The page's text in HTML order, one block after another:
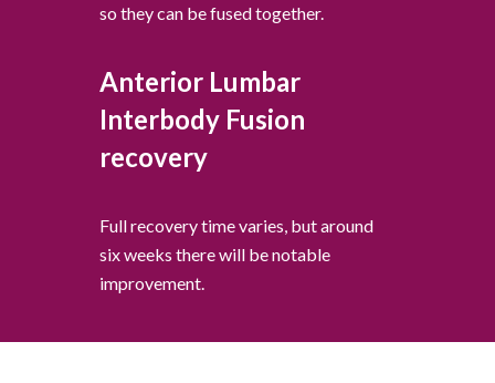
so they can be fused together.
Anterior Lumbar
Interbody Fusion
recovery
Full recovery time varies, but around
six weeks there will be notable
improvement.